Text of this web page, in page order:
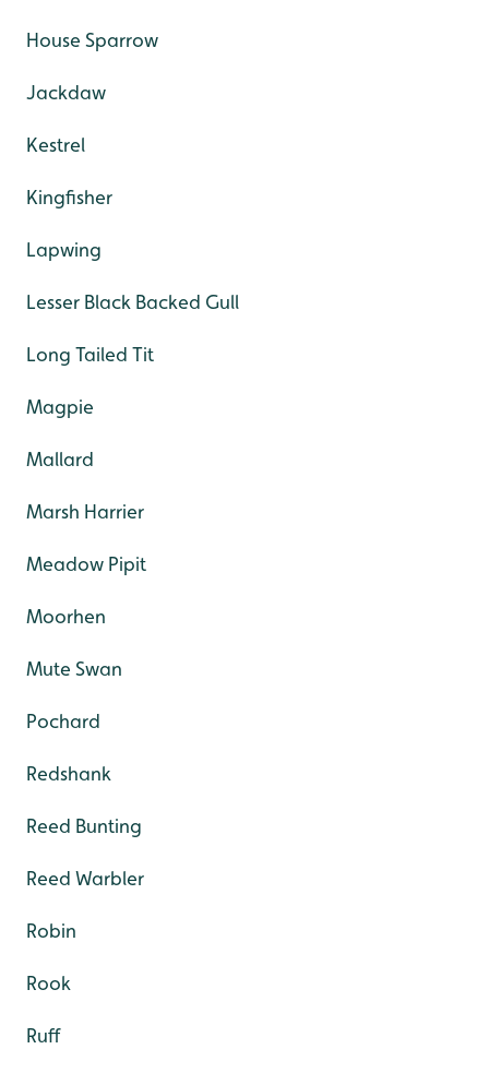
House Sparrow
Jackdaw
Kestrel
Kingfisher
Lapwing
Lesser Black Backed Gull
Long Tailed Tit
Magpie
Mallard
Marsh Harrier
Meadow Pipit
Moorhen
Mute Swan
Pochard
Redshank
Reed Bunting
Reed Warbler
Robin
Rook
Ruff